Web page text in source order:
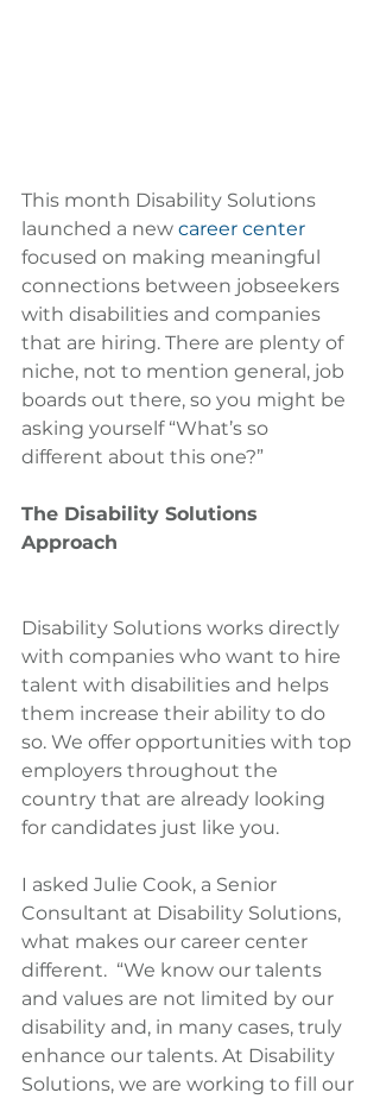
This month Disability Solutions
launched a new career center
focused on making meaningful
connections between jobseekers
with disabilities and companies
that are hiring. There are plenty of
niche, not to mention general, job
boards out there, so you might be
asking yourself “What’s so
different about this one?”
The Disability Solutions
Approach
Disability Solutions works directly
with companies who want to hire
talent with disabilities and helps
them increase their ability to do
so. We offer opportunities with top
employers throughout the
country that are already looking
for candidates just like you.
I asked Julie Cook, a Senior
Consultant at Disability Solutions,
what makes our career center
different.  “We know our talents
and values are not limited by our
disability and, in many cases, truly
enhance our talents. At Disability
Solutions, we are working to fill our